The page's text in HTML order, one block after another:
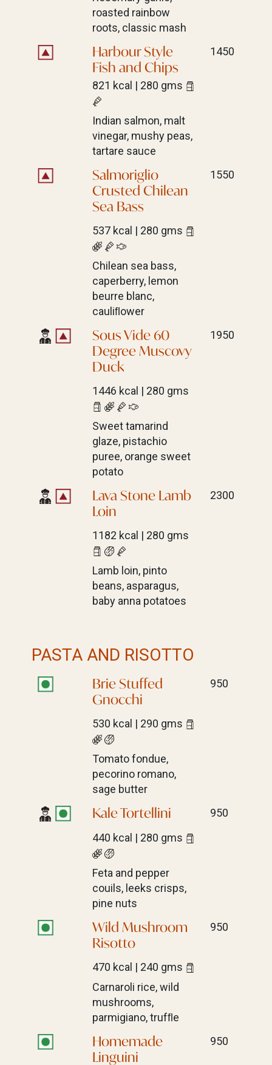
roasted rainbow
roots, classic mash
Harbour Style
Fish and Chips
821 kcal | 280 gms
Indian salmon, malt
vinegar, mushy peas,
tartare sauce
1450
Salmoriglio
Crusted Chilean
Sea Bass
1550
537 kcal | 280 gms
Chilean sea bass,
caperberry, lemon
beurre blanc,
cauliﬂower
Sous Vide 60
Degree Muscovy
Duck
1950
1446 kcal | 280 gms
Sweet tamarind
glaze, pistachio
puree, orange sweet
potato
Lava Stone Lamb
Loin
2300
1182 kcal | 280 gms
Lamb loin, pinto
beans, asparagus,
baby anna potatoes
PASTA AND RISOTTO
Brie Stuffed
Gnocchi
950
530 kcal | 290 gms
Tomato fondue,
pecorino romano,
sage butter
Kale Tortellini
950
440 kcal | 280 gms
Feta and pepper
couils, leeks crisps,
pine nuts
Wild Mushroom
Risotto
950
470 kcal | 240 gms
Carnaroli rice, wild
mushrooms,
parmigiano, trufﬂe
Homemade
Linguini
950